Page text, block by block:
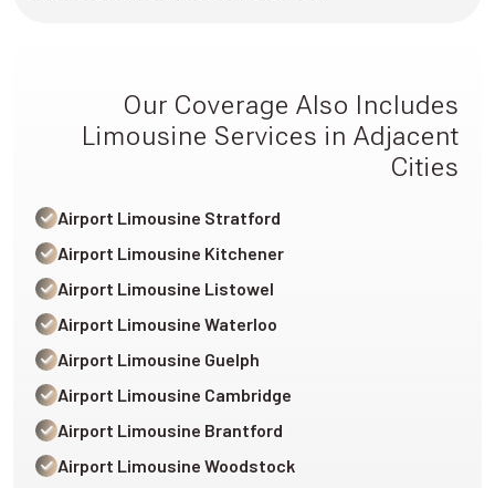
Our Coverage Also Includes
Limousine Services in Adjacent
Cities
Airport Limousine Stratford
Airport Limousine Kitchener
Airport Limousine Listowel
Airport Limousine Waterloo
Airport Limousine Guelph
Airport Limousine Cambridge
Airport Limousine Brantford
Airport Limousine Woodstock